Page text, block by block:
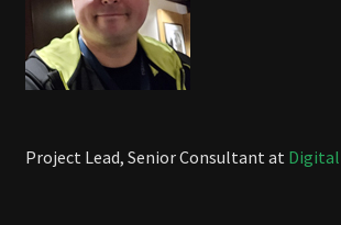
Project Lead, Senior Consultant at